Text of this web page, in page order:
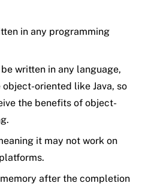
in any programming
written in any language,
oriented like Java, so
the benefits of object-
it may not work on
after the completion